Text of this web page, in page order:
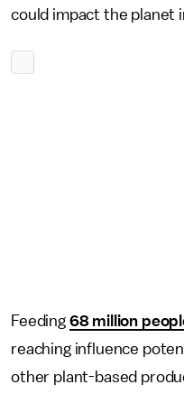
could impact the planet
Feeding 68 million
reaching influence
other plant-based